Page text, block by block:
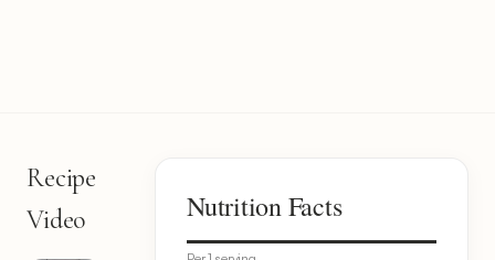
Recipe
Video
Nutrition Facts